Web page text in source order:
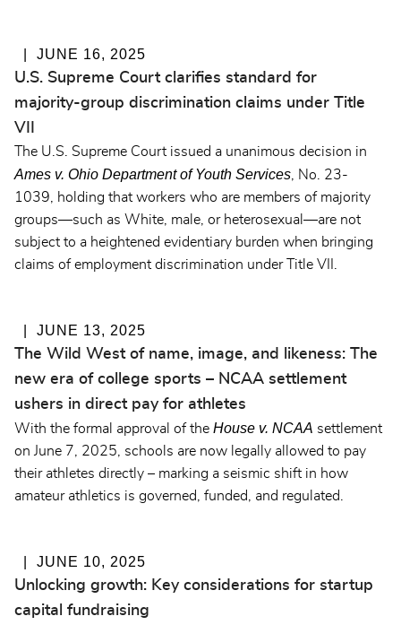
JUNE 16, 2025
U.S. Supreme Court clarifies standard for
majority-group discrimination claims under Title
VII
The U.S. Supreme Court issued a unanimous decision in
Ames v. Ohio Department of Youth Services , No. 23-
1039, holding that workers who are members of majority
groups—such as White, male, or heterosexual—are not
subject to a heightened evidentiary burden when bringing
claims of employment discrimination under Title VII.
JUNE 13, 2025
The Wild West of name, image, and likeness: The
new era of college sports – NCAA settlement
ushers in direct pay for athletes
With the formal approval of the House v. NCAA settlement
on June 7, 2025, schools are now legally allowed to pay
their athletes directly – marking a seismic shift in how
amateur athletics is governed, funded, and regulated.
JUNE 10, 2025
Unlocking growth: Key considerations for startup
capital fundraising